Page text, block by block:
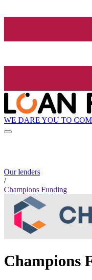
WE DARE YOU TO
Our lenders
/
Champions Funding
Champions